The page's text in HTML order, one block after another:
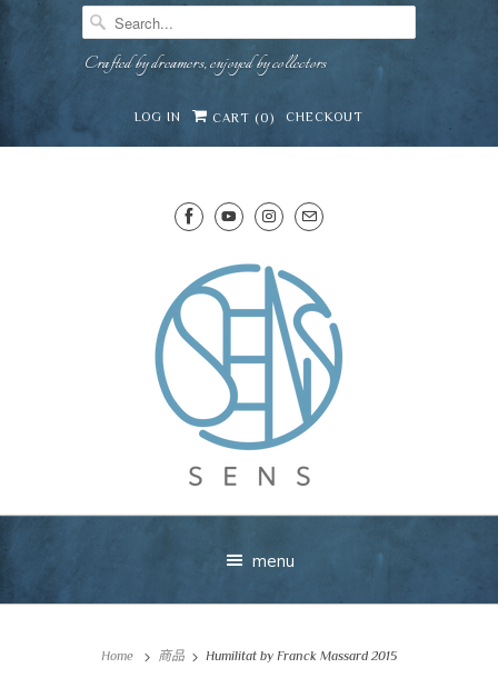
Crafted by dreamers, enjoyed by collectors
LOG IN CART (0) CHECKOUT
menu
Home 商品 Humilitat by Franck Massard 2015
Mirai · Wine Advisor
Hi — I'm Mirai, your SENS wine advisor. Tell me
what you're eating, celebrating, or in the mood
for, and I'll help you find something lovely from
our cellar.